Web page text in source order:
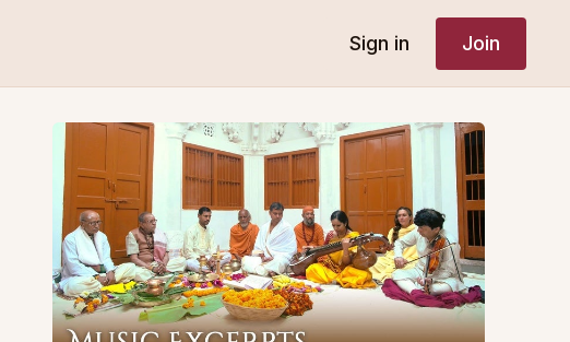
Sign in Join